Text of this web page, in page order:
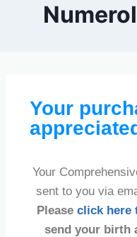
Your
Your
sent to you via
Please click here
send your birth